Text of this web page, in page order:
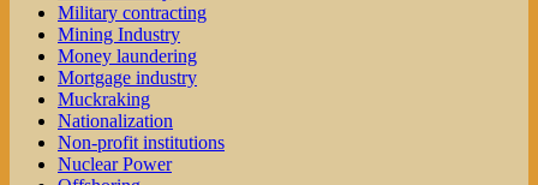
Military contracting
Mining Industry
Money laundering
Mortgage industry
Muckraking
Nationalization
Non-profit institutions
Nuclear Power